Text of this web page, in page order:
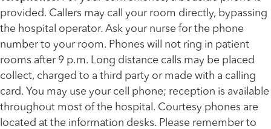
provided. Callers may call your room directly, bypassing
the hospital operator. Ask your nurse for the phone
number to your room. Phones will not ring in patient
rooms after 9 p.m. Long distance calls may be placed
collect, charged to a third party or made with a calling
card. You may use your cell phone; reception is available
throughout most of the hospital. Courtesy phones are
located at the information desks. Please remember to